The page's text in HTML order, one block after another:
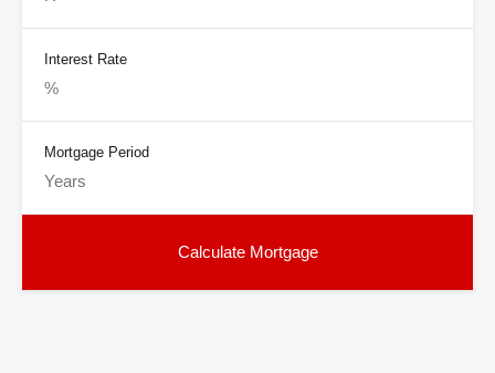
Interest Rate
Mortgage Period